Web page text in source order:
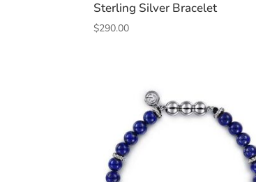
Sterling Silver Bracelet
$290.00